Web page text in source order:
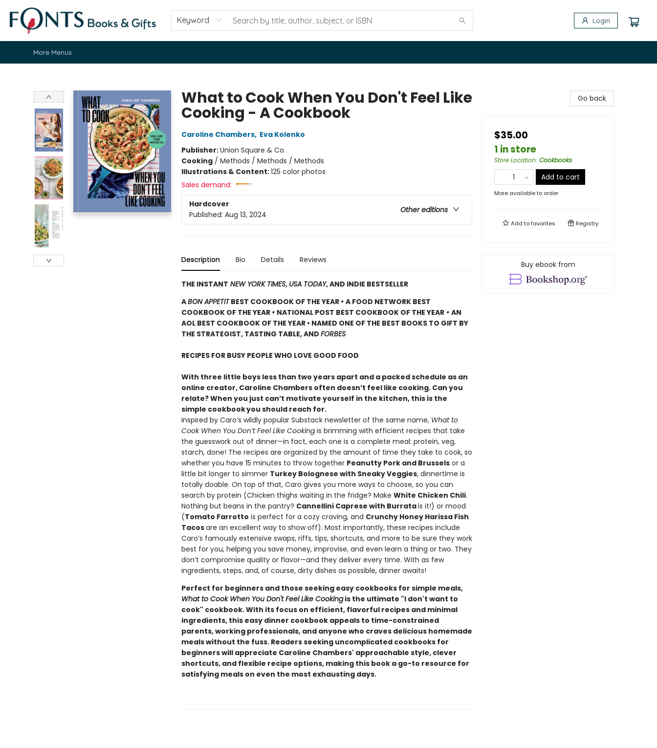
Keyword Login
Home
Browse
About
Contact & Hours
Fonts Community
Gift Cards
Fonts Events
Staff Picks
More Menus
What to Cook When You Don't Feel Like
Cooking - A Cookbook
Caroline Chambers, Eva Kolenko
Publisher:Union Square & Co.
Cooking/ Methods / Methods / Methods
Illustrations & Content:125 color photos
Sales demand:
Hardcover
Other editions
Published: Aug 13, 2024
Description Bio Details Reviews
THE INSTANT NEW YORK TIMES, USA TODAY, AND INDIE BESTSELLER
ABON APPETITBEST COOKBOOK OF THE YEAR • A FOOD NETWORK BEST
COOKBOOK OF THE YEAR • NATIONAL POST BEST COOKBOOK OF THE YEAR• AN
AOL BEST COOKBOOK OF THE YEAR • NAMED ONE OF THE BEST BOOKS TO GIFT BY
THE STRATEGIST, TASTING TABLE, AND FORBES
RECIPES FOR BUSY PEOPLE WHO LOVE GOOD FOOD
With three little boys less than two years apart and a packed schedule as an
online creator, Caroline Chambers often doesn’t feel like cooking. Can you
relate? When you just can’t motivate yourself in the kitchen, this is the
simple cookbookyou should reach for.
Inspired by Caro’s wildly popular Substack newsletter of the same name, What to
Cook When You Don’t Feel Like Cooking is brimming with efficient recipes that take
the guesswork out of dinner—in fact, each one is a complete meal: protein, veg,
starch, done! The recipes are organized by the amount of time they take to cook, so
whether you have 15 minutes to throw together Peanutty Pork and Brusselsor a
little bit longer to simmer Turkey Bolognese with Sneaky Veggies, dinnertime is
totally doable. On top of that, Caro gives you more ways to choose, so you can
search by protein (Chicken thighs waiting in the fridge? Make White Chicken Chili.
Nothing but beans in the pantry? Cannellini Caprese with Burratais it!) or mood
(Tomato Farrotto is perfect for a cozy craving, and Crunchy Honey Harissa Fish
Tacosare an excellent way to show off). Most importantly, these recipes include
Caro’s famously extensive swaps, riffs, tips, shortcuts, and more to be sure they work
best for you, helping you save money, improvise, and even learn a thing or two. They
don’t compromise quality or flavor—and they deliver every time. With as few
ingredients, steps, and, of course, dirty dishes as possible, dinner awaits!
Perfect for beginners and those seeking easy cookbooks for simple meals,
What to Cook When You Don't Feel Like Cookingis the ultimate "I don't want to
cook" cookbook. With its focus on efficient, flavorful recipes and minimal
ingredients, this easy dinner cookbook appeals to time-constrained
parents, working professionals, and anyone who craves delicious homemade
meals without the fuss. Readers seeking uncomplicated cookbooks for
beginners will appreciate Caroline Chambers' approachable style, clever
shortcuts, and flexible recipe options, making this book a go-to resource for
satisfying meals on even the most exhausting days.
Go back
$35.00
1 in store
Store Location: Cookbooks
Add to cart
More available to order
Add tofavorites Registry
Buy ebook from